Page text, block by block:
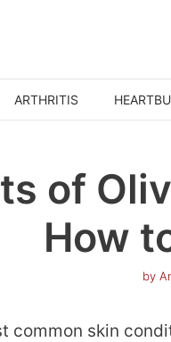
ARTHRITIS
of
How
by
common skin